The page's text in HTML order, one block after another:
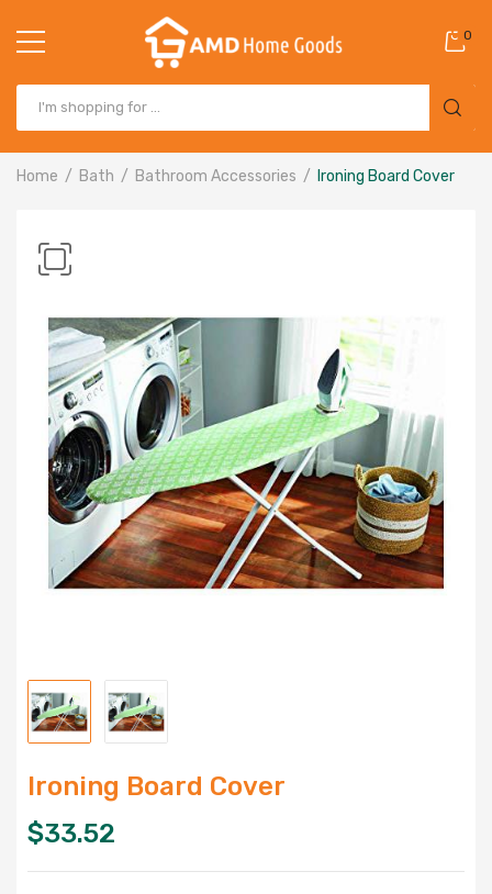
0
Home Bath Bathroom Accessories Ironing Board Cover
Ironing Board Cover
$33.52